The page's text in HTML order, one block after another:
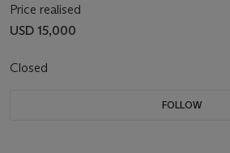
Price realised
USD 15,000
Closed
FOLLOW